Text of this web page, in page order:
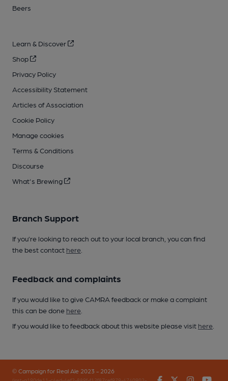
Beers
Learn & Discover
Shop
Privacy Policy
Accessibility Statement
Articles of Association
Cookie Policy
Manage cookies
Terms & Conditions
Discourse
What's Brewing
Branch Support
If you’re looking to reach out to your local branch, you can find
the best contact here
Feedback and complaints
If you would like to give CAMRA feedback or make a complaint
this can be done here
If you would like to feedback about this website please visit here
© Campaign for Real Ale 2023 - 2026